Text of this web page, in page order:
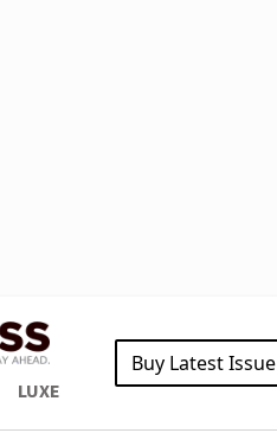
LUXE
Buy Latest Issue